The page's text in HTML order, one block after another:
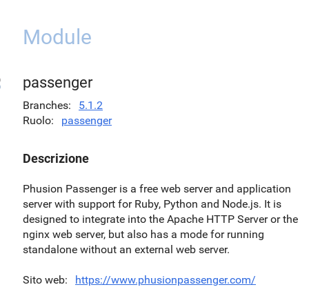
Module
passenger
Branches
5.1.2
Ruolo
passenger
Descrizione
Phusion Passenger is a free web server and application
server with support for Ruby, Python and Node.js. It is
designed to integrate into the Apache HTTP Server or the
nginx web server, but also has a mode for running
standalone without an external web server.
Sito web https://www.phusionpassenger.com/